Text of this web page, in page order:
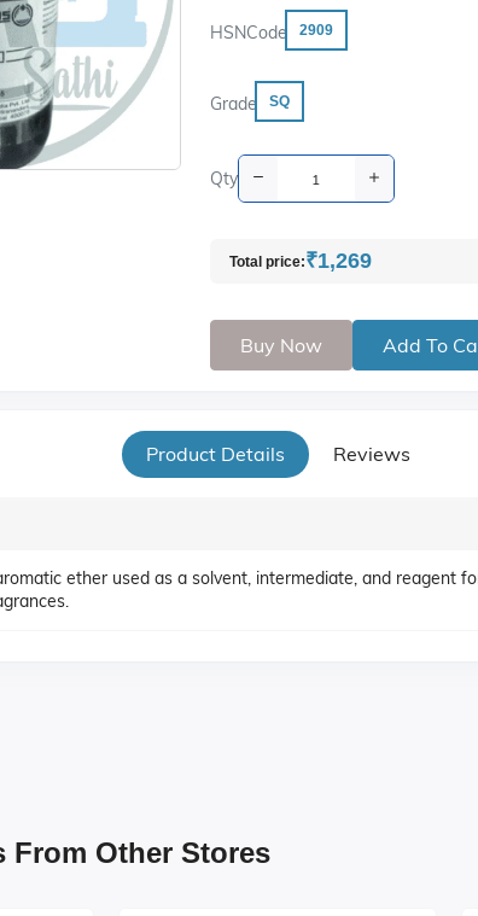
HSNCode 2909
Grade SQ
Qty
Total price:₹1,269
Buy Now Add To
Product Details Reviews
ether used as a solvent, intermediate, and reagent
From Other Stores